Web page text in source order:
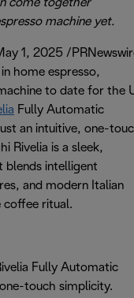
come together
machine yet.
1, 2025 /
home espresso,
to date for the
Fully Automatic
an intuitive, one-
Rivelia is a sleek,
blends intelligent
and modern Italian
coffee ritual.
Fully Automatic
touch simplicity.